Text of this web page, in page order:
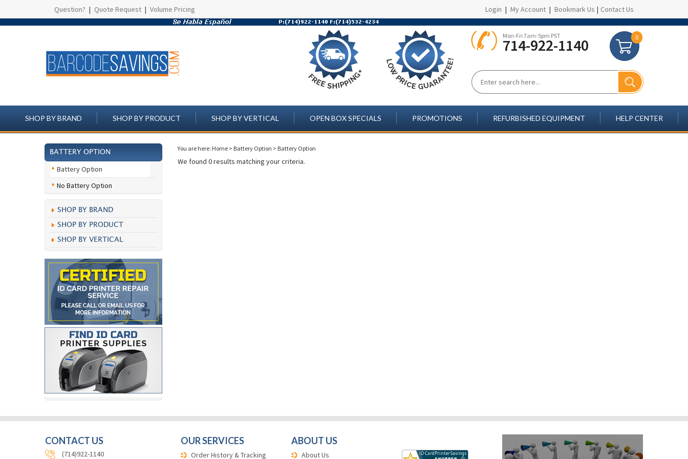
Question? | Quote Request | Volume Pricing Login | My Account | Bookmark Us | Contact Us
Mon-Fri 7am-5pm PST
714-922-1140 0
SHOP BY BRAND SHOP BY PRODUCT SHOP BY VERTICAL OPEN BOX SPECIALS PROMOTIONS REFURBISHED EQUIPMENT HELP CENTER
BATTERY OPTION
Battery Option
No Battery Option
SHOP BY BRAND
SHOP BY PRODUCT
SHOP BY VERTICAL
You are here: Home > Battery Option > Battery Option
We found 0 results matching your criteria.
CONTACT US
(714)922-1140
OUR SERVICES
Order History & Tracking
ABOUT US
About Us